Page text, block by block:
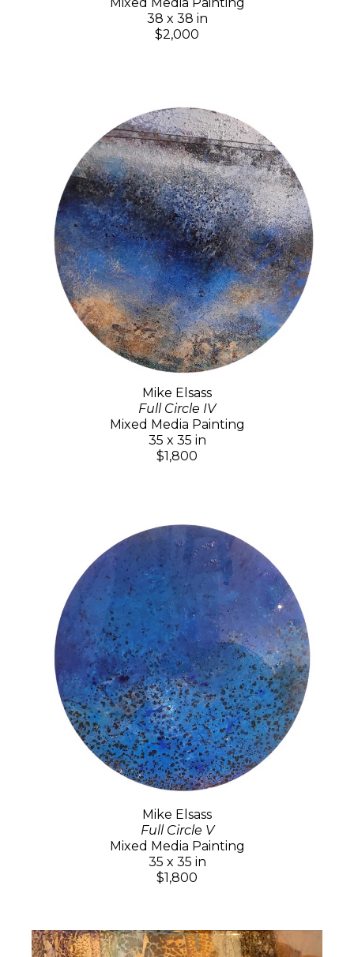
Mixed Media Painting
38 x 38 in
$2,000
Mike Elsass
Full Circle IV
Mixed Media Painting
35 x 35 in
$1,800
Mike Elsass
Full Circle V
Mixed Media Painting
35 x 35 in
$1,800